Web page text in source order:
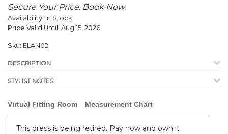
Secure Your Price. Book Now.
Availability: In Stock
Price Valid Until: Aug 15, 2026
Sku: ELAN02
DESCRIPTION
STYLIST NOTES
Virtual Fitting Room Measurement Chart
This dress is being retired. Pay now and own it